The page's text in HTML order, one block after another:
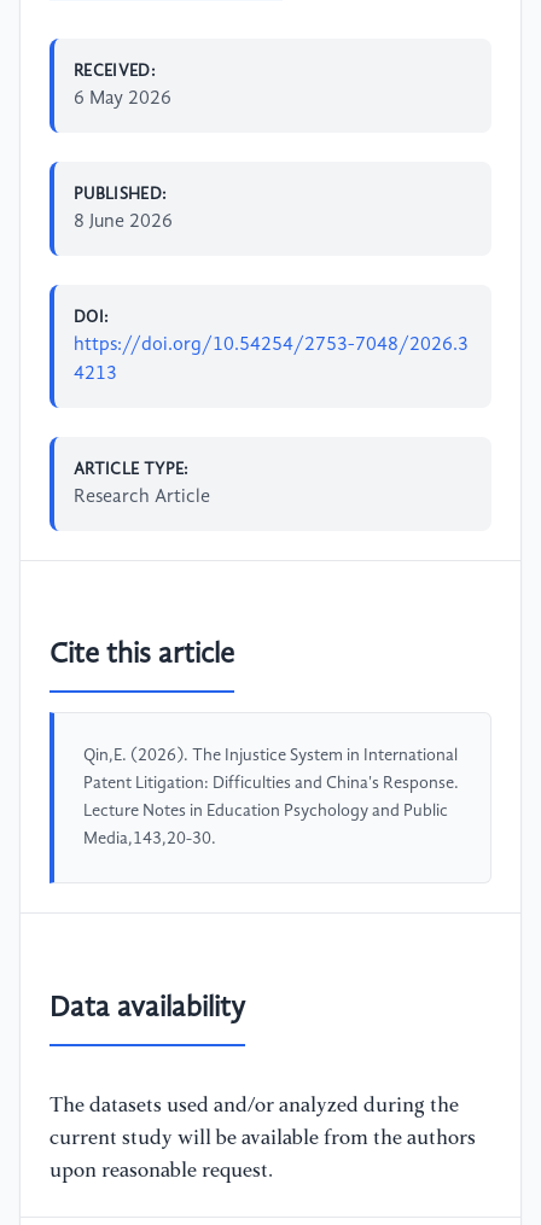
RECEIVED:
6 May 2026
PUBLISHED:
8 June 2026
DOI:
https://doi.org/10.54254/2753-7048/2026.3
4213
ARTICLE TYPE:
Research Article
Cite this article
Qin,E. (2026). The Injustice System in International
Patent Litigation: Difficulties and China's Response.
Lecture Notes in Education Psychology and Public
Media,143,20-30.
Data availability
The datasets used and/or analyzed during the
current study will be available from the authors
upon reasonable request.